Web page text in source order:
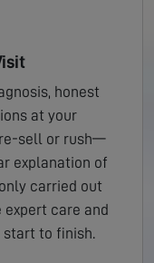
honest
at your
sell or rush—
explanation of
carried out
expert care and
to finish.